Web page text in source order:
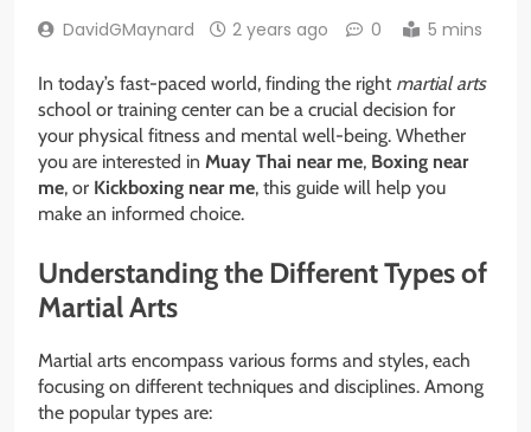
DavidGMaynard 2 years ago 0 5 mins
In today’s fast-paced world, finding the right martial arts
school or training center can be a crucial decision for
your physical fitness and mental well-being. Whether
you are interested in Muay Thai near me, Boxing near
me, or Kickboxing near me, this guide will help you
make an informed choice.
Understanding the Different Types of
Martial Arts
Martial arts encompass various forms and styles, each
focusing on different techniques and disciplines. Among
the popular types are: